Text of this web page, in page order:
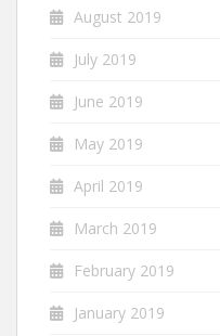
August 2019
July 2019
June 2019
May 2019
April 2019
March 2019
February 2019
January 2019